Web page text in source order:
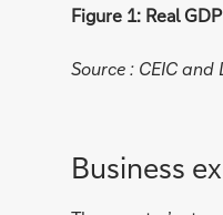
Figure 1: Real
Source : CEIC and
Business